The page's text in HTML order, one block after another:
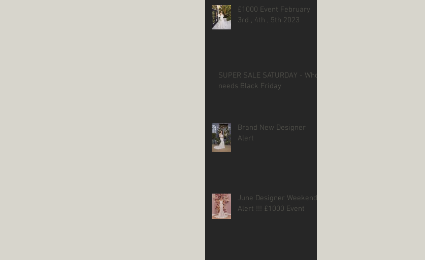
£1000 Event February
3rd , 4th , 5th 2023
SUPER SALE SATURDAY - Who
needs Black Friday
Brand New Designer
Alert
June Designer Weekend
Alert !!! £1000 Event